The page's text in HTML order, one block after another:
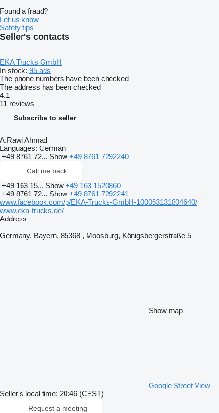
Found a fraud?
Let us know
Safety tips
Seller's contacts
EKA Trucks GmbH
In stock: 95 ads
The phone numbers have been checked
The address has been checked
4.1
11 reviews
Subscribe to seller
A.Rawi Ahmad
Languages: German
+49 8761 72... Show +49 8761 7292240
Call me back
+49 163 15... Show +49 163 1520860
+49 8761 72... Show +49 8761 7292241
www.facebook.com/p/EKA-Trucks-GmbH-100063131804640/
www.eka-trucks.de/
Address
Germany, Bayern, 85368 , Moosburg, Königsbergerstraße 5
Show map
Google Street View
Seller's local time: 20:46 (CEST)
Request a meeting